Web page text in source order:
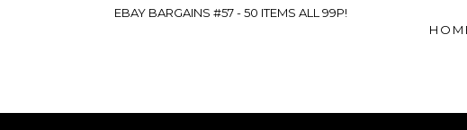
EBAY BARGAINS #57 - 50 ITEMS ALL 99P!